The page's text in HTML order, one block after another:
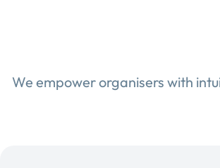
We empower organisers with